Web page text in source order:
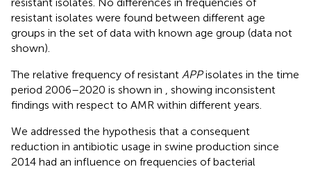
resistant isolates were found between different age
groups in the set of data with known age group (data not
shown).
The relative frequency of resistant APPisolates in the time
period 2006–2020 is shown in , showing inconsistent
findings with respect to AMR within different years.
We addressed the hypothesis that a consequent
reduction in antibiotic usage in swine production since
2014 had an influence on frequencies of bacterial